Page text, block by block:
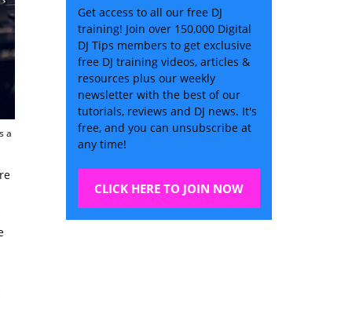
a
Get access to all our free DJ
training! Join over 150,000 Digital
DJ Tips members to get exclusive
free DJ training videos, articles &
resources plus our weekly
newsletter with the best of our
tutorials, reviews and DJ news. It's
free, and you can unsubscribe at
any time!
CLICK HERE TO JOIN NOW